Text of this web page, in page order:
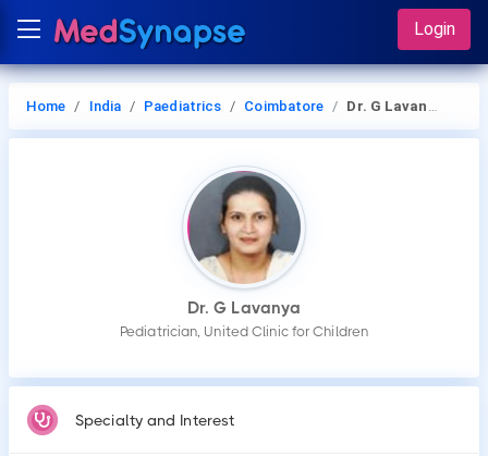
Login
Home India Paediatrics Coimbatore Dr. G Lavanya
Dr. G Lavanya
Pediatrician, United Clinic for Children
Specialty and Interest